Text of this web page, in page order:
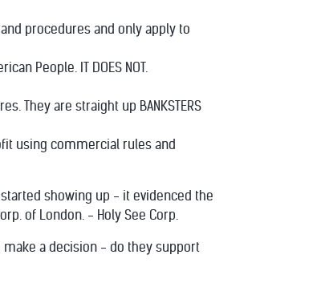
procedures and only apply to
People. IT DOES NOT.
They are straight up BANKSTERS
using commercial rules and
started showing up - it evidenced the
of London. - Holy See Corp.
make a decision - do they support